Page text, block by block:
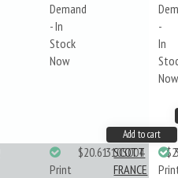
Demand
- In
Stock
Now
-
In
Now
Add to cart
Print
$20.61310S004
SCOTT
FRANCE